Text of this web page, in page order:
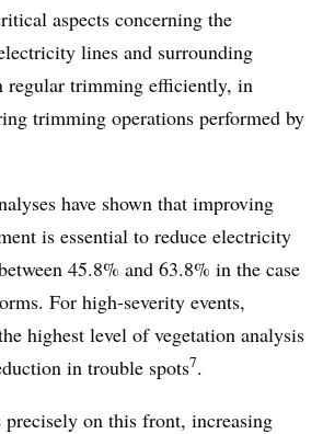
aspects concerning the
lines and surrounding
regular trimming efficiently, in
trimming operations performed by
have shown that improving
is essential to reduce electricity
45.8% and 63.8% in the case
For high-severity events,
highest level of vegetation analysis
in trouble spots7.
on this front, increasing